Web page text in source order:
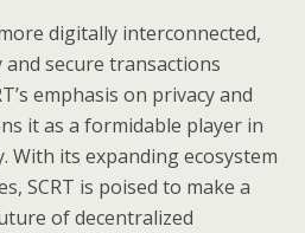
digitally interconnected,
secure transactions
emphasis on privacy and
it as a formidable player in
With its expanding ecosystem
SCRT is poised to make a
of decentralized